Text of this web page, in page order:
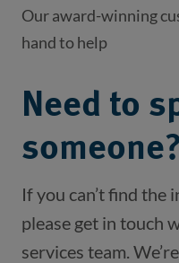
Need to
someone?
If you can’t find the
please get in touch
services team.
Our award-winning
hand to help